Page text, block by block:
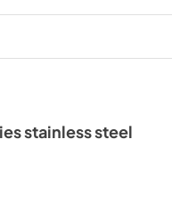
stainless steel